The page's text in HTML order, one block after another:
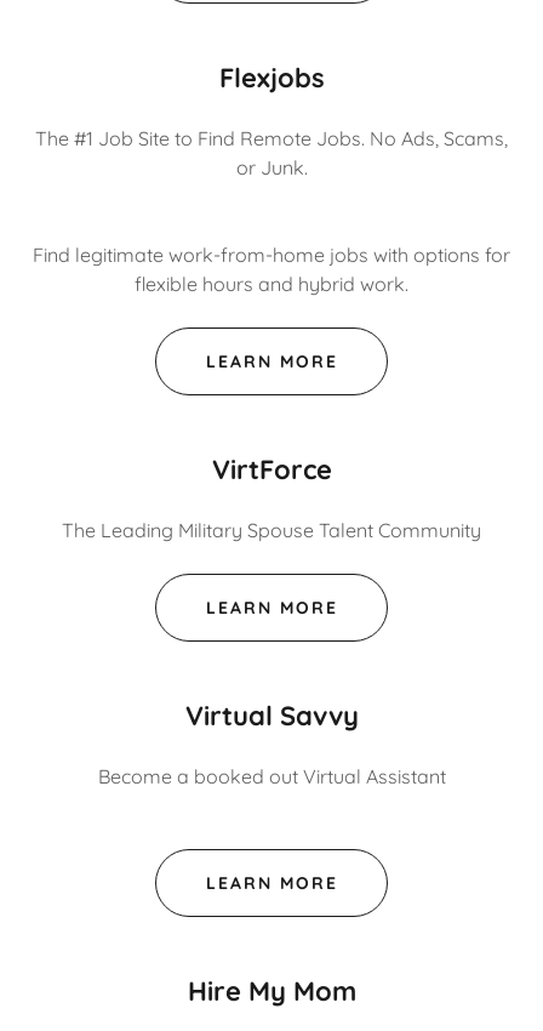
Flexjobs
The #1 Job Site to Find Remote Jobs. No Ads, Scams,
or Junk.
Find legitimate work-from-home jobs with options for
flexible hours and hybrid work.
LEARN MORE
VirtForce
The Leading Military Spouse Talent Community
LEARN MORE
Virtual Savvy
Become a booked out Virtual Assistant
LEARN MORE
Hire My Mom